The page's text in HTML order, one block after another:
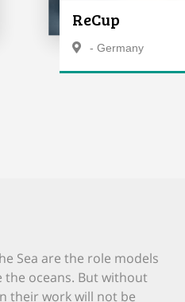
ReCup
- Germany
Sea are the role models
the oceans. But without
their work will not be